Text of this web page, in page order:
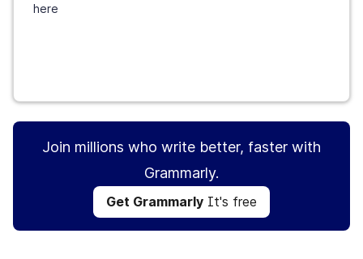
here
Join millions who write better, faster with
Grammarly.
Get Grammarly It's free